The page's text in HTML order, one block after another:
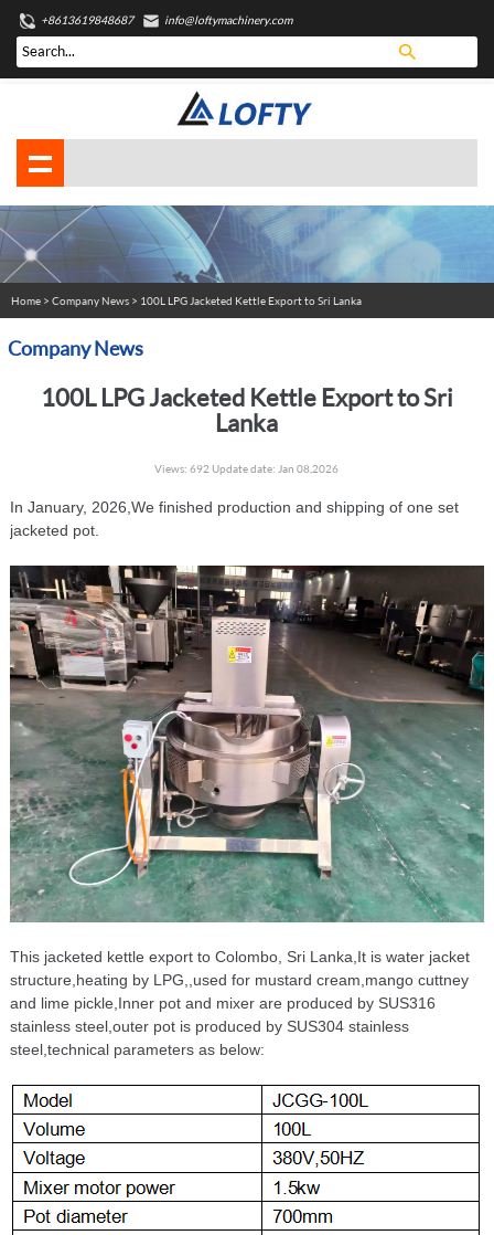
+8613619848687 info@loftymachinery.com
Home> Company News> 100L LPG Jacketed Kettle Export to Sri Lanka
Company News
100L LPG Jacketed Kettle Export to Sri
Lanka
Views: 692 Update date: Jan 08,2026
In January, 2026,We finished production and shipping of one set
jacketed pot.
This jacketed kettle export to Colombo, Sri Lanka,It is water jacket
structure,heating by LPG,,used for mustard cream,mango cuttney
and lime pickle,Inner pot and mixer are produced by SUS316
stainless steel,outer pot is produced by SUS304 stainless
steel,technical parameters as below: